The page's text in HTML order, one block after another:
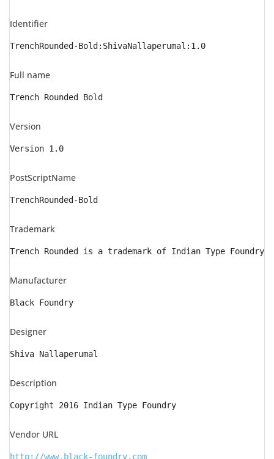
Identifier
TrenchRounded-Bold:ShivaNallaperumal:1.0
Full name
Trench Rounded Bold
Version
Version 1.0
PostScriptName
TrenchRounded-Bold
Trademark
Trench Rounded is a trademark of Indian Type Foundry
Manufacturer
Black Foundry
Designer
Shiva Nallaperumal
Description
Copyright 2016 Indian Type Foundry
Vendor URL
http://www.black-foundry.com